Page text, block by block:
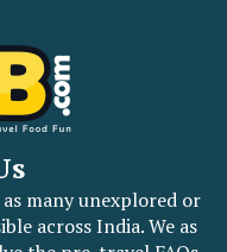
many unexplored or
across India. We as